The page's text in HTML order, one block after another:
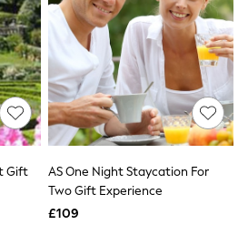
at SEASONS.co.uk
at SEASONS.co.uk
Gift
AS One Night Staycation For
Two Gift Experience
£109